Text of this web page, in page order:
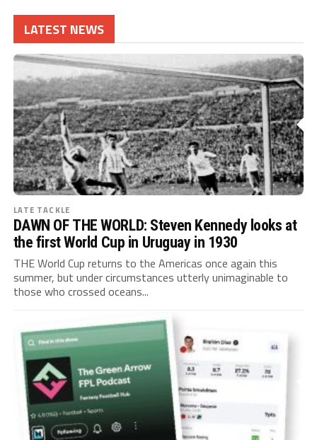
LATEST NEWS
LATE TACKLE
DAWN OF THE WORLD: Steven Kennedy looks at
the first World Cup in Uruguay in 1930
THE World Cup returns to the Americas once again this
summer, but under circumstances utterly unimaginable to
those who crossed oceans...